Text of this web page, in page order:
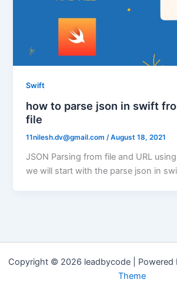
Swift
how to parse json in swift
file
11nilesh.dv@gmail.com/August 18, 2021
JSON Parsing from file and URL
we will start with the parse json in
Copyright © 2026 leadbycode | Powered
Theme